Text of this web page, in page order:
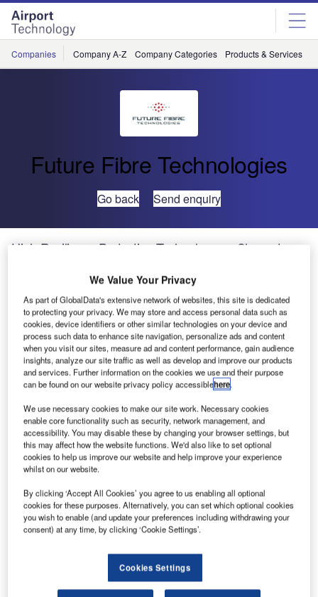
Skip
menu
Skip
page
content
Companies Company A-Z Company Categories Products & Services
Future Fibre Technologies
Go back Send enquiry
High-Resilience Protection Technology on Show at
Future Fibre Technologies (FFT) will showcase its latest
FFT Aura™ intrusion detection systems for long range and
short range applications at The ASIS International 59th
Annual Seminar and Exhibits on 24 to 27 September 2013.
FFT Aura™ SR and FFT Aura™ LR are the latest addition
to FFT’s family of fiber optic intrusion detection systems,
delivering both sensitivity and flexibility in intrusion
detection applications, as well as protecting buried
pipelines and their contents against damage and theft.
detection sensitivity and resilience, delivering both
sensitivity and flexibility. With key features that include:
locating intrusions within 20ft, the ability to detect
intrusions on most types of fences and its sensor cable cut-
resilience, allowing the assurance of 24/7 continuous
operation for any application.
We Value Your Privacy
As part of GlobalData's extensive network of websites, this site is dedicated
to protecting your privacy. We may store and access personal data such as
cookies, device identifiers or other similar technologies on your device and
process such data to enhance site navigation, personalize ads and content
when you visit our sites, measure ad and content performance, gain audience
insights, analyze our site traffic as well as develop and improve our products
and services. Further information on the cookies we use and their purpose
can be found on our website privacy policy accessiblehere.
We use necessary cookies to make our site work. Necessary cookies
enable core functionality such as security, network management, and
accessibility. You may disable these by changing your browser settings, but
this may affect how the website functions. We'd also like to set optional
cookies to help us improve our website and help improve your experience
whilst on our website.
By clicking ‘Accept All Cookies’ you agree to us enabling all optional
cookies for these purposes. Alternatively, you can set which optional cookies
you wish to enable (and update your preferences including withdrawing your
consent) at any time, by clicking ‘Cookie Settings’.
Cookies Settings